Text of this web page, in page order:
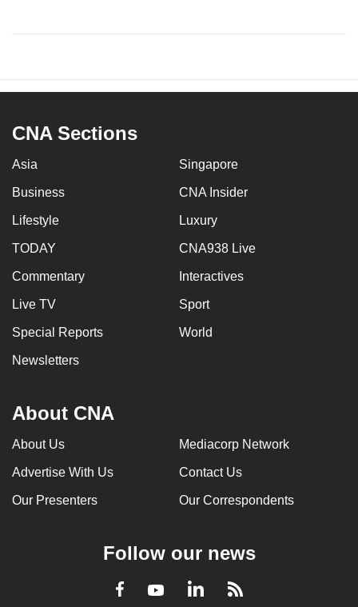
CNA Sections
Asia Singapore
Business CNA Insider
Lifestyle Luxury
TODAY CNA938 Live
Commentary Interactives
Live TV Sport
Special Reports World
Newsletters
About CNA
About Us Mediacorp Network
Advertise With Us Contact Us
Our Presenters Our Correspondents
Follow our news
Facebook
YoutubeLinkedInRSS